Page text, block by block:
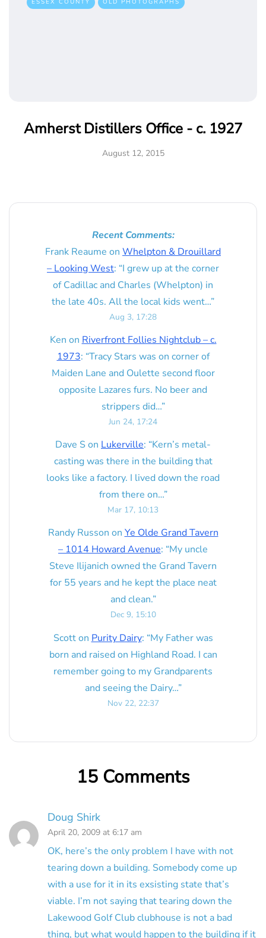
ESSEX COUNTY OLD PHOTOGRAPHS
Amherst Distillers Office - c. 1927
August 12, 2015
Recent Comments:
Frank Reaume on Whelpton & Drouillard
– Looking West: “I grew up at the corner
of Cadillac and Charles (Whelpton) in
the late 40s. All the local kids went…”
Aug 3, 17:28
Ken on Riverfront Follies Nightclub – c.
1973: “Tracy Stars was on corner of
Maiden Lane and Oulette second floor
opposite Lazares furs. No beer and
strippers did…”
Jun 24, 17:24
Dave S on Lukerville: “Kern’s metal-
casting was there in the building that
looks like a factory. I lived down the road
from there on…”
Mar 17, 10:13
Randy Russon onYe Olde Grand Tavern
– 1014 Howard Avenue: “My uncle
Steve Ilijanich owned the Grand Tavern
for 55 years and he kept the place neat
and clean.”
Dec 9, 15:10
Scotton Purity Dairy: “My Father was
born and raised on Highland Road. I can
remember going to my Grandparents
and seeing the Dairy…”
Nov 22, 22:37
15 Comments
Doug Shirk
April 20, 2009 at 6:17 am
OK, here’s the only problem I have with not
tearing down a building. Somebody come up
with a use for it in its exsisting state that’s
viable. I’m not saying that tearing down the
Lakewood Golf Club clubhouse is not a bad
thing, but what would happen to the building if it